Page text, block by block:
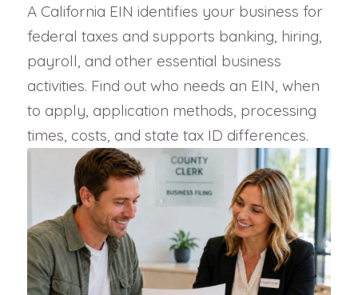
A California EIN identifies your business for
federal taxes and supports banking, hiring,
payroll, and other essential business
activities. Find out who needs an EIN, when
to apply, application methods, processing
times, costs, and state tax ID differences.